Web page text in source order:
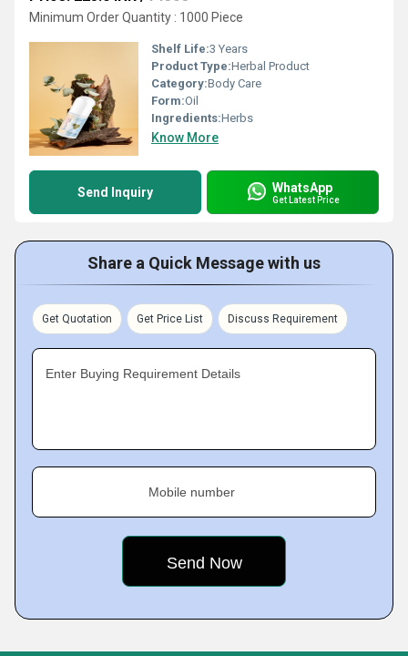
Minimum Order Quantity : 1000 Piece
Shelf Life:3 Years
Product Type:Herbal Product
Category:Body Care
Form:Oil
Ingredients:Herbs
Know More
Send Inquiry WhatsApp
Get Latest Price
Share a Quick Message with us
Get Quotation Get Price List Discuss Requirement
Enter Buying Requirement Details
Mobile number